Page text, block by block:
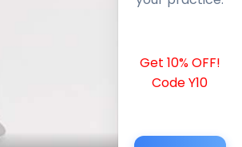
Get 10% OFF!
Code Y10